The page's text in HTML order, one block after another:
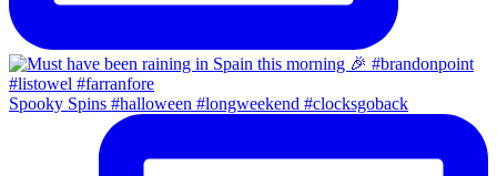
Spooky Spins #halloween #longweekend #clocksgoback